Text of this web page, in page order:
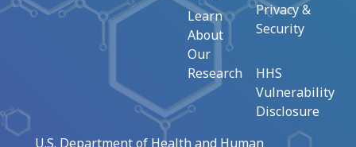
Learn
About
Our
Research
Privacy &
Security
HHS
Vulnerability
Disclosure
U.S. Department of Health and Human